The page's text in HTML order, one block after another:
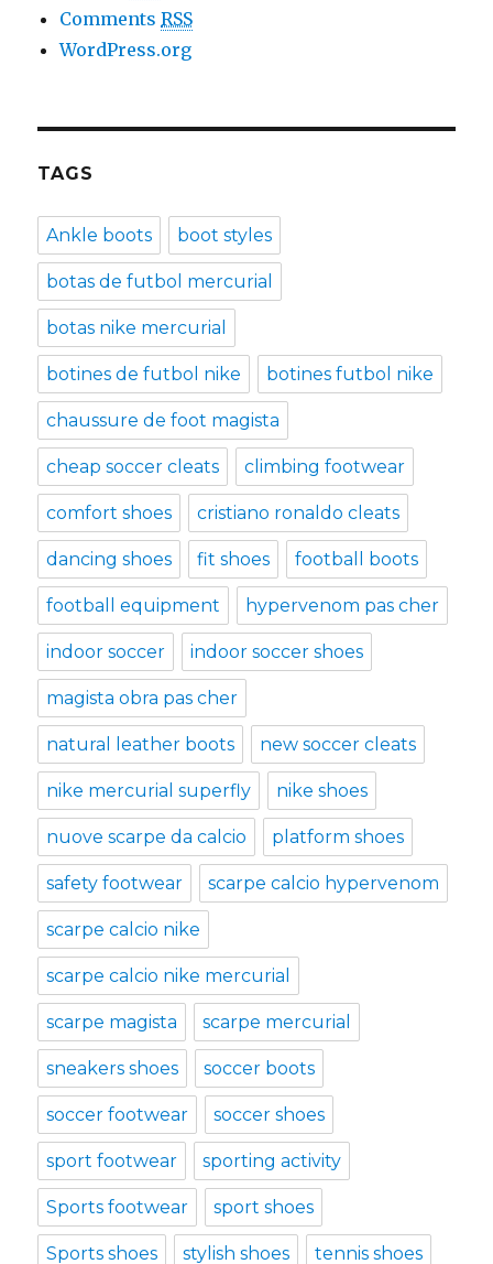
CommentsRSS
WordPress.org
TAGS
Ankle boots boot styles
botas de futbol mercurial
botas nike mercurial
botines de futbol nike botines futbol nike
chaussure de foot magista
cheap soccer cleats climbing footwear
comfort shoes cristiano ronaldo cleats
dancing shoes fit shoes football boots
football equipment hypervenom pas cher
indoor soccer indoor soccer shoes
magista obra pas cher
natural leather boots new soccer cleats
nike mercurial superfly nike shoes
nuove scarpe da calcio platform shoes
safety footwear scarpe calcio hypervenom
scarpe calcio nike
scarpe calcio nike mercurial
scarpe magista scarpe mercurial
sneakers shoes soccer boots
soccer footwear soccer shoes
sport footwear sporting activity
Sports footwear sport shoes
Sports shoes stylish shoes tennis shoes